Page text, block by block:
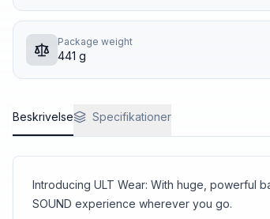
Package weight
441 g
Beskrivelse Specifikationer
Introducing ULT Wear: With huge, powerful
SOUND experience wherever you go.